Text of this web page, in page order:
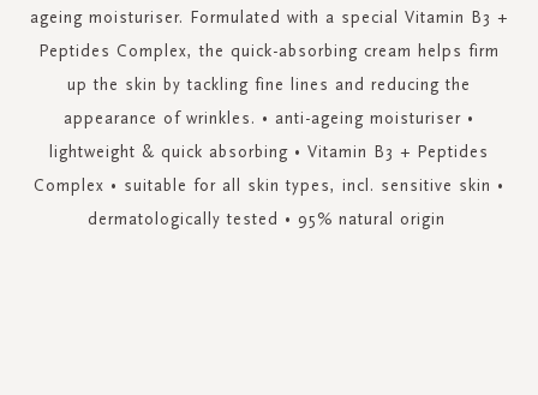
ageing moisturiser. Formulated with a special Vitamin B3 +
Peptides Complex, the quick-absorbing cream helps firm
up the skin by tackling fine lines and reducing the
appearance of wrinkles. • anti-ageing moisturiser •
lightweight & quick absorbing • Vitamin B3 + Peptides
Complex • suitable for all skin types, incl. sensitive skin •
dermatologically tested • 95% natural origin